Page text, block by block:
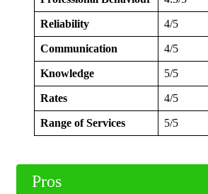
Reliability 4/5
Communication 4/5
Knowledge 5/5
Rates 4/5
Range of Services 5/5
Pros